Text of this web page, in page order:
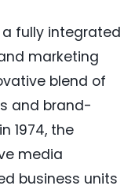
a fully integrated
marketing
blend of
and brand-
1974, the
media
business units